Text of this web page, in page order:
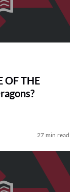
OF THE
27 min read